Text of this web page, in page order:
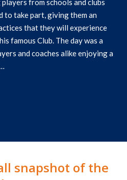
from schools and clubs
to take part, giving them an
that they will experience
famous Club. The day was a
and coaches alike enjoying a
snapshot of the